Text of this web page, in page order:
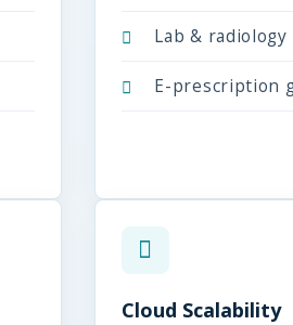
Lab &
E-prescription
Cloud Scalability